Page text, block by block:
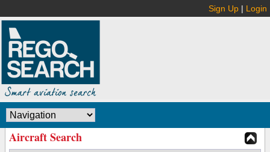
Sign Up | Login
Aircraft Search